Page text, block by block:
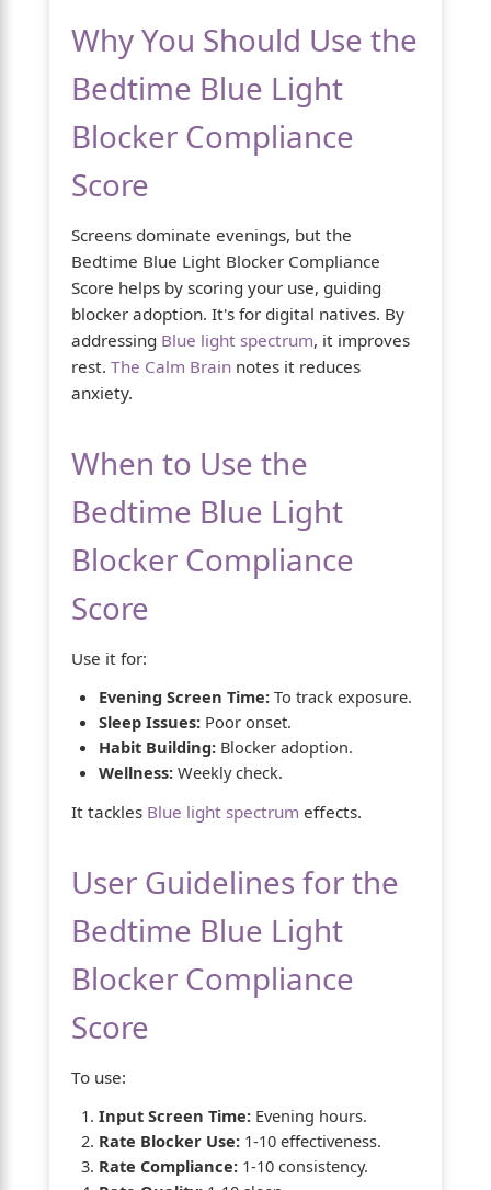
Why You Should Use the
Bedtime Blue Light
Blocker Compliance
Score
Screens dominate evenings, but the
Bedtime Blue Light Blocker Compliance
Score helps by scoring your use, guiding
blocker adoption. It's for digital natives. By
addressing Blue light spectrum, it improves
rest. The Calm Brain notes it reduces
anxiety.
When to Use the
Bedtime Blue Light
Blocker Compliance
Score
Use it for:
Evening Screen Time: To track exposure.
Sleep Issues: Poor onset.
Habit Building: Blocker adoption.
Wellness: Weekly check.
It tackles Blue light spectrum effects.
User Guidelines for the
Bedtime Blue Light
Blocker Compliance
Score
To use:
Input Screen Time: Evening hours.
Rate Blocker Use: 1-10 effectiveness.
Rate Compliance: 1-10 consistency.